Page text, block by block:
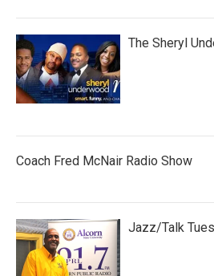
The Sheryl
Coach Fred McNair Radio Show
Jazz/Talk